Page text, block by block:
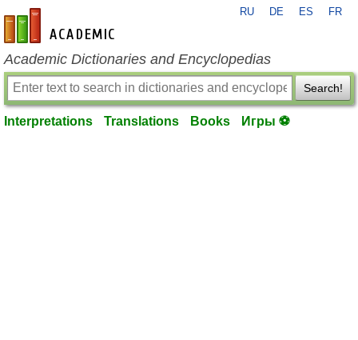
en-academic.com
RU DE ES FR
Academic Dictionaries and Encyclopedias
Search!
Interpretations Translations Books Игры ⚽